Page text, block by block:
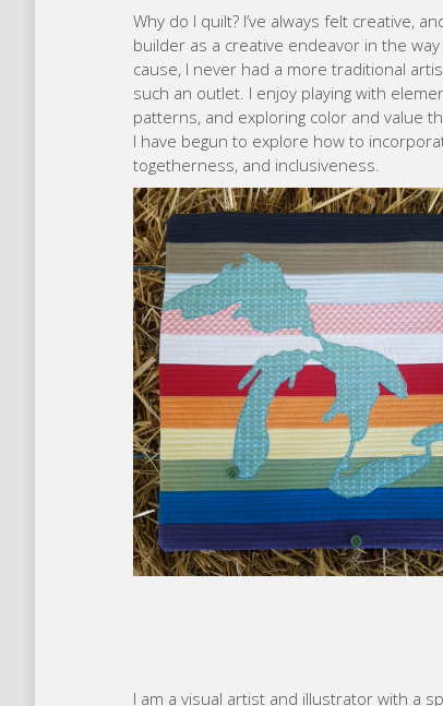
Why do I quilt? I’ve always felt creative,
builder as a creative endeavor in the
cause, I never had a more traditional
such an outlet. I enjoy playing with
patterns, and exploring color and value
I have begun to explore how to
togetherness, and inclusiveness.
I am a visual artist and illustrator with a